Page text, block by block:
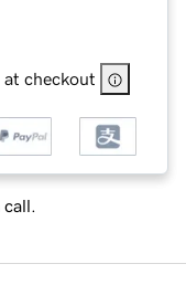
at checkout
call.